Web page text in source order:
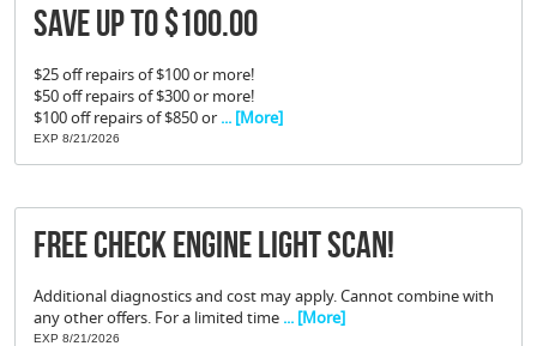
Save Up To $100.00
$25 off repairs of $100 or more!
$50 off repairs of $300 or more!
$100 off repairs of $850 or... [More]
EXP 8/21/2026
FREE Check Engine Light Scan!
Additional diagnostics and cost may apply. Cannot combine with
any other offers. For a limited time... [More]
EXP 8/21/2026